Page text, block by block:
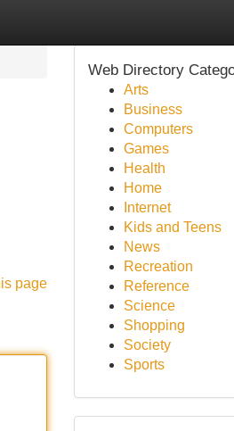
page
Web Directory
Arts
Business
Computers
Games
Health
Home
Internet
Kids and Teens
News
Recreation
Reference
Science
Shopping
Society
Sports